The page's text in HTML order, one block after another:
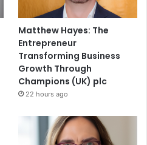
Matthew Hayes: The
Entrepreneur
Transforming Business
Growth Through
Champions (UK) plc
22 hours ago